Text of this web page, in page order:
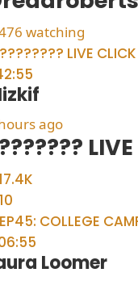
watching
ago
10
Loomer